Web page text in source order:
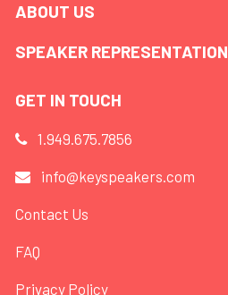
ABOUT US
SPEAKER REPRESENTATION
GET IN TOUCH
1.949.675.7856
info@keyspeakers.com
Contact Us
FAQ
Privacy Policy